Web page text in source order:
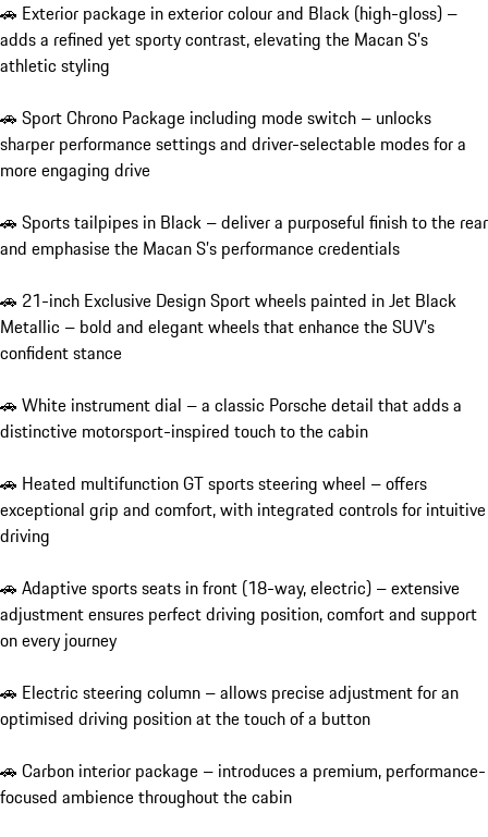
🚗 Exterior package in exterior colour and Black (high-gloss) –
adds a refined yet sporty contrast, elevating the Macan S’s
athletic styling
🚗 Sport Chrono Package including mode switch – unlocks
sharper performance settings and driver-selectable modes for a
more engaging drive
🚗 Sports tailpipes in Black – deliver a purposeful finish to the rear
and emphasise the Macan S’s performance credentials
🚗 21-inch Exclusive Design Sport wheels painted in Jet Black
Metallic – bold and elegant wheels that enhance the SUV’s
confident stance
🚗 White instrument dial – a classic Porsche detail that adds a
distinctive motorsport-inspired touch to the cabin
🚗 Heated multifunction GT sports steering wheel – offers
exceptional grip and comfort, with integrated controls for intuitive
driving
🚗 Adaptive sports seats in front (18-way, electric) – extensive
adjustment ensures perfect driving position, comfort and support
on every journey
🚗 Electric steering column – allows precise adjustment for an
optimised driving position at the touch of a button
🚗 Carbon interior package – introduces a premium, performance-
focused ambience throughout the cabin